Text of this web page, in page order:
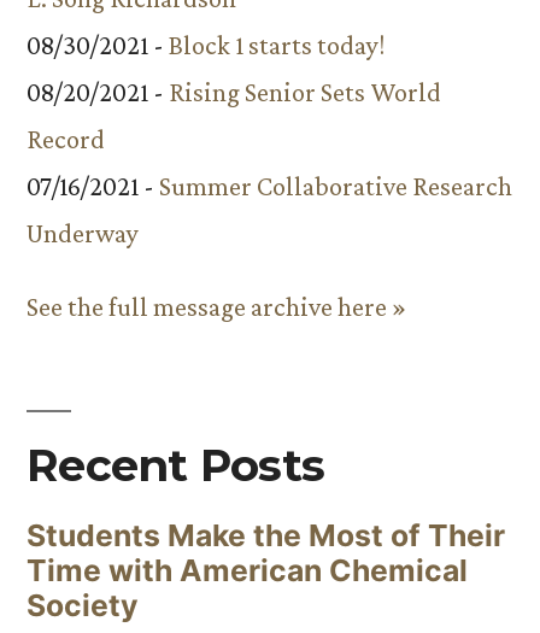
08/30/2021 - Block 1 starts today!
08/20/2021 - Rising Senior Sets World
Record
07/16/2021 - Summer Collaborative Research
Underway
See the full message archive here »
Recent Posts
Students Make the Most of Their
Time with American Chemical
Society